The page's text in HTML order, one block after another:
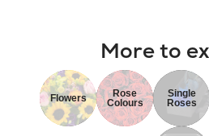
More to
Flowers
Rose
Colours
Single
Roses